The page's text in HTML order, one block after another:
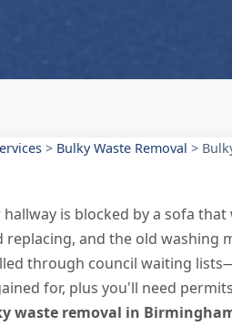
> Bulky Waste Removal >
hallway is blocked by a sofa
replacing, and the old washing
through council waiting
for, plus you'll need
waste removal in